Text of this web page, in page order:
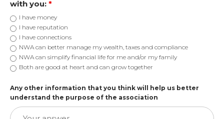
with you: *
I have money
I have reputation
I have connections
NWA can better manage my wealth, taxes and compliance
NWA can simplify financial life for me and/or my family
Both are good at heart and can grow together
Any other information that you think will help us better
understand the purpose of the association